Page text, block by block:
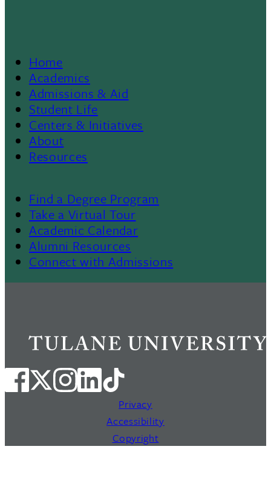
Footer
Menu
II
Home
Academics
Admissions & Aid
Student Life
Centers & Initiatives
About
Resources
Footer
Find a Degree Program
Take a Virtual Tour
Academic Calendar
Alumni Resources
Connect with Admissions
Privacy
Accessibility
Copyright